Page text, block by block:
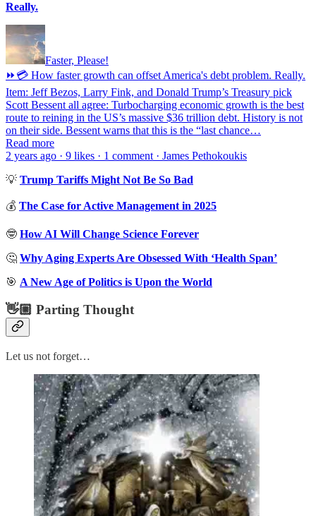
Really.
Faster, Please!
⏩💳 How faster growth can offset America's debt problem. Really.
Item: Jeff Bezos, Larry Fink, and Donald Trump’s Treasury pick
Scott Bessent all agree: Turbocharging economic growth is the best
route to reining in the US’s massive $36 trillion debt. History is not
on their side. Bessent warns that this is the “last chance…
Read more
2 years ago · 9 likes · 1 comment · James Pethokoukis
💡 Trump Tariffs Might Not Be So Bad
💰 The Case for Active Management in 2025
🤓 How AI Will Change Science Forever
🤔 Why Aging Experts Are Obsessed With ‘Health Span’
🎯 A New Age of Politics is Upon the World
👋🏼 Parting Thought
Let us not forget…